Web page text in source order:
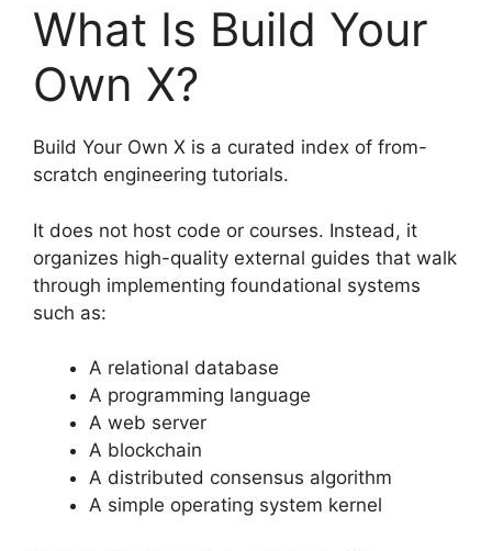
What Is Build Your
Own X?
Build Your Own X is a curated index of from-
scratch engineering tutorials.
It does not host code or courses. Instead, it
organizes high-quality external guides that walk
through implementing foundational systems
such as:
A relational database
A programming language
A web server
A blockchain
A distributed consensus algorithm
A simple operating system kernel